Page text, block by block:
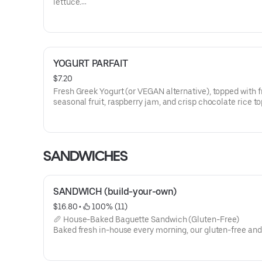
Dietary: Gluten-Free
YOGURT PARFAIT
$7.20
Fresh Greek Yogurt (or VEGAN alternative), topped with
seasonal fruit, raspberry jam, and crisp chocolate rice
VEGAN Yogurt contains: Coconut, Cashew
SANDWICHES
SANDWICH (build-your-own)
$16.80 •
100% (11)
🥖 House-Baked Baguette Sandwich (Gluten-Free)
Baked fresh in-house every morning, our gluten-free